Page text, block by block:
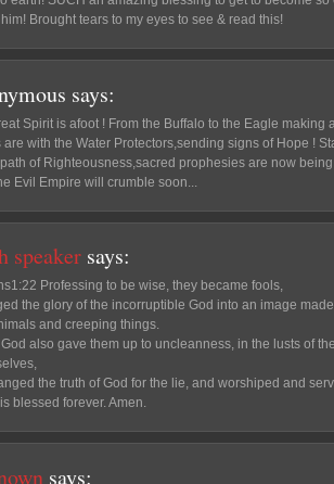
Brought tears to my eyes to see & read this!
says:
Spirit is afoot ! From the Buffalo to the Eagle
are with the Water Protectors,sending signs of Hope !
of Righteousness,sacred prophesies are now
Evil Empire will crumble soon...
speaker says:
Professing to be wise, they became fools,
the glory of the incorruptible God into an image
and creeping things.
also gave them up to uncleanness, in the lusts of
the truth of God for the lie, and worshiped and
blessed forever. Amen.
says: